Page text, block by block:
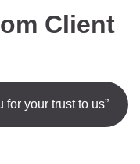
Client
for your trust to us”